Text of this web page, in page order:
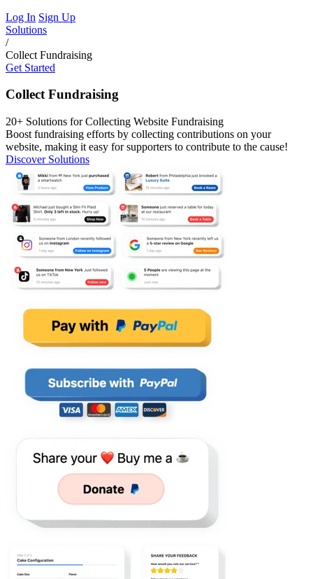
Log In Sign Up
Solutions
/
Collect Fundraising
Get Started
Collect Fundraising
20+ Solutions for Collecting Website Fundraising
Boost fundraising efforts by collecting contributions on your
website, making it easy for supporters to contribute to the cause!
Discover Solutions